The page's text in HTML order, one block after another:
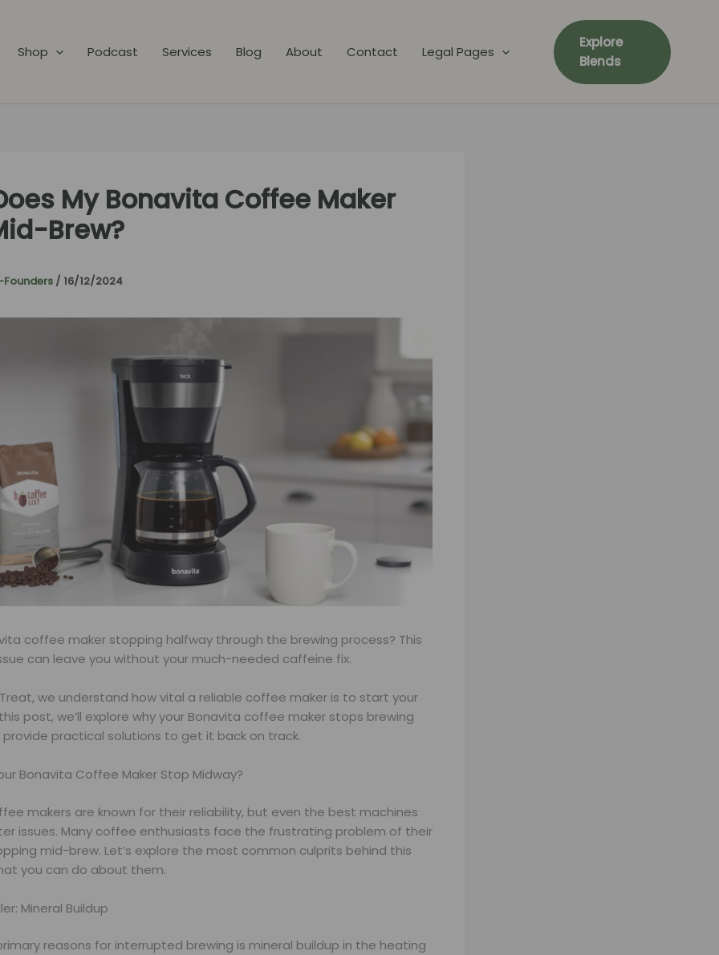
Shop Podcast Services Blog About Contact Legal Pages
Explore
Blends
My Bonavita Coffee Maker
Brew?
/ 16/12/2024
coffee maker stopping halfway through the brewing process? This
can leave you without your much-needed caffeine fix.
we understand how vital a reliable coffee maker is to start your
post, we’ll explore why your Bonavita coffee maker stops brewing
provide practical solutions to get it back on track.
Bonavita Coffee Maker Stop Midway?
makers are known for their reliability, but even the best machines
issues. Many coffee enthusiasts face the frustrating problem of their
mid-brew. Let’s explore the most common culprits behind this
you can do about them.
Mineral Buildup
reasons for interrupted brewing is mineral buildup in the heating